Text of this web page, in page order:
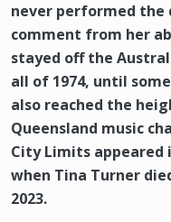
never performed the
comment from her
stayed off the
all of 1974, until
also reached the
Queensland music
City Limits appeared
when Tina Turner
2023.